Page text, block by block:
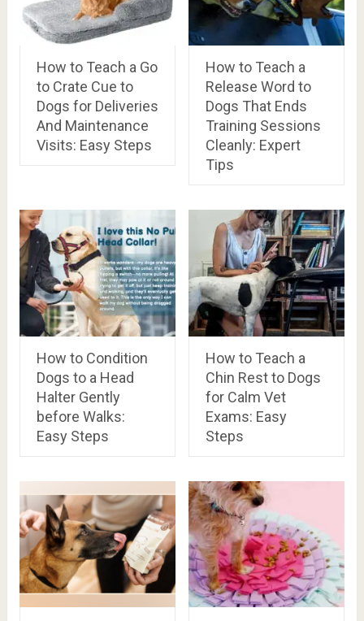
How to Teach a Go
to Crate Cue to
Dogs for Deliveries
And Maintenance
Visits: Easy Steps
How to Teach a
Release Word to
Dogs That Ends
Training Sessions
Cleanly: Expert
Tips
How to Condition
Dogs to a Head
Halter Gently
before Walks:
Easy Steps
How to Teach a
Chin Rest to Dogs
for Calm Vet
Exams: Easy
Steps